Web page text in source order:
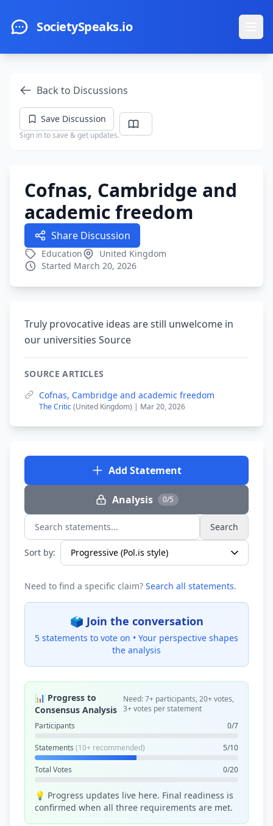
SocietySpeaks.io
Back to Discussions
Save Discussion
Sign in to save & get updates.
Cofnas, Cambridge and
academic freedom
Share Discussion
Education
United Kingdom
Started March 20, 2026
Truly provocative ideas are still unwelcome in
our universities Source
SOURCE ARTICLES
Cofnas, Cambridge and academic freedom
The Critic(United Kingdom) | Mar 20, 2026
Add Statement
Analysis 0/5
Search statements... Search
Sort by:
Need to find a specific claim? Search all statements.
🗳️ Join the conversation
5 statements to vote on • Your perspective shapes
the analysis
📊 Progress to
Consensus Analysis
Need: 7+ participants, 20+ votes,
3+ votes per statement
Participants
0/7
Statements (10+ recommended) 5/10
Total Votes 0/20
💡 Progress updates live here. Final readiness is
confirmed when all three requirements are met.